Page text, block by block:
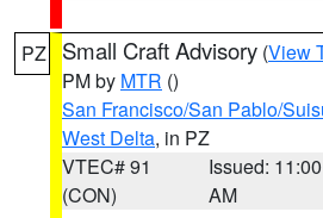
PZ Small Craft Advisory (View
PM by MTR ()
San Francisco/San Pablo/
West Delta, in PZ
VTEC# 91
(CON)
Issued: 11:00
AM